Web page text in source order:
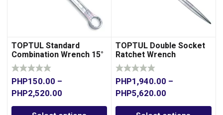
TOPTUL Standard
Combination Wrench 15°
Offset
PHP150.00 –
PHP2,520.00
TOPTUL Double Socket
Ratchet Wrench
PHP1,940.00 –
PHP5,620.00